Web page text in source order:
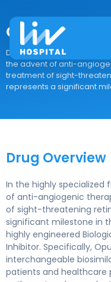
Opuviz
Drug Overview In the
the advent of anti-
treatment of sight-
represents a significant
Drug Overview
In the highly
of anti-angiogenic
of sight-threatening
significant milestone in
highly engineered
Inhibitor. Specifically,
interchangeable
patients and healthcare